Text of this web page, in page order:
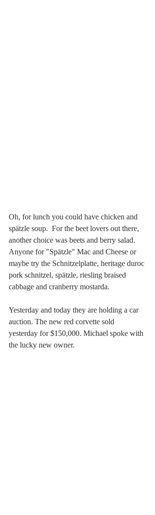
Oh, for lunch you could have chicken and
spätzle soup.  For the beet lovers out there,
another choice was beets and berry salad.
Anyone for "Spätzle" Mac and Cheese or
maybe try the Schnitzelplatte, heritage duroc
pork schnitzel, spätzle, riesling braised
cabbage and cranberry mostarda.
Yesterday and today they are holding a car
auction. The new red corvette sold
yesterday for $150,000. Michael spoke with
the lucky new owner.